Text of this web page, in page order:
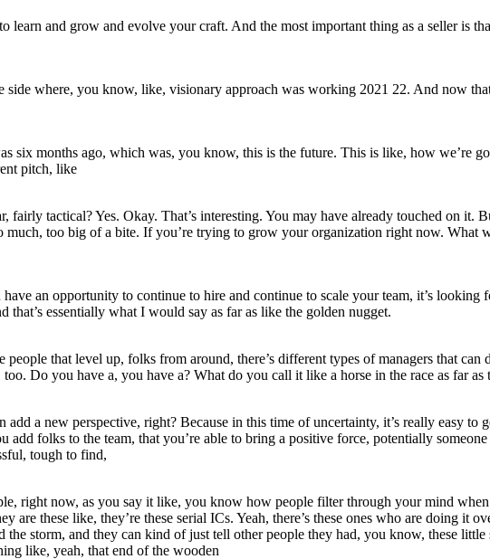
and grow and evolve your craft. And the most important thing as a seller is
where, you know, like, visionary approach was working 2021 22. And now
six months ago, which was, you know, this is the future. This is like, how we’re
pitch, like
tactical? Yes. Okay. That’s interesting. You may have already touched on it.
much, too big of a bite. If you’re trying to grow your organization right now. What
an opportunity to continue to hire and continue to scale your team, it’s looking
essentially what I would say as far as like the golden nugget.
that level up, folks from around, there’s different types of managers that
Do you have a, you have a? What do you call it like a horse in the race as far as
a new perspective, right? Because in this time of uncertainty, it’s really easy
folks to the team, that you’re able to bring a positive force, potentially
tough to find,
right now, as you say it like, you know how people filter through your mind when
these like, they’re these serial ICs. Yeah, there’s these ones who are doing it
storm, and they can kind of just tell other people they had, you know, these
like, yeah, that end of the wooden